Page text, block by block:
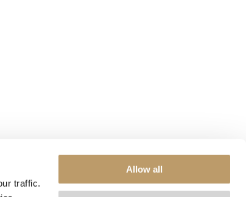
traffic.
Allow all